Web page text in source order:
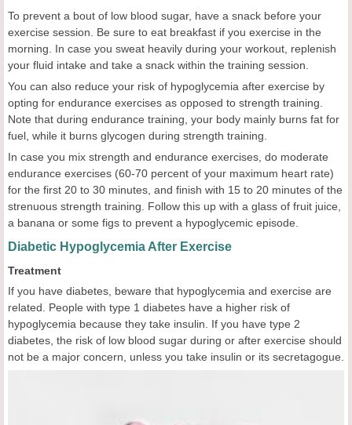
To prevent a bout of low blood sugar, have a snack before your
exercise session. Be sure to eat breakfast if you exercise in the
morning. In case you sweat heavily during your workout, replenish
your fluid intake and take a snack within the training session.
You can also reduce your risk of hypoglycemia after exercise by
opting for endurance exercises as opposed to strength training.
Note that during endurance training, your body mainly burns fat for
fuel, while it burns glycogen during strength training.
In case you mix strength and endurance exercises, do moderate
endurance exercises (60-70 percent of your maximum heart rate)
for the first 20 to 30 minutes, and finish with 15 to 20 minutes of the
strenuous strength training. Follow this up with a glass of fruit juice,
a banana or some figs to prevent a hypoglycemic episode.
Diabetic Hypoglycemia After Exercise
Treatment
If you have diabetes, beware that hypoglycemia and exercise are
related. People with type 1 diabetes have a higher risk of
hypoglycemia because they take insulin. If you have type 2
diabetes, the risk of low blood sugar during or after exercise should
not be a major concern, unless you take insulin or its secretagogue.